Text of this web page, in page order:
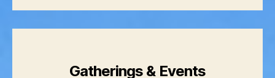
Gatherings & Events